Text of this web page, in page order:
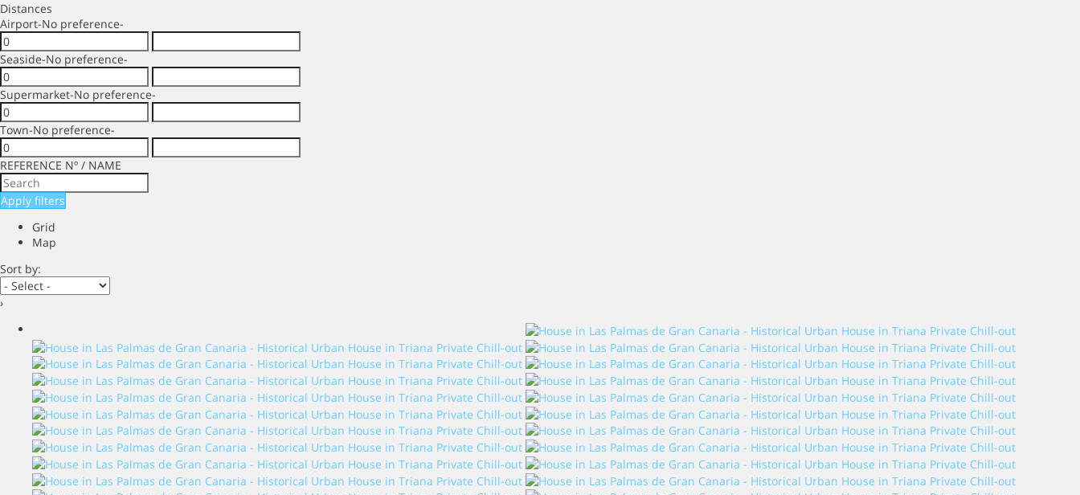
Distances
Airport-No preference-
Seaside-No preference-
Supermarket-No preference-
Town-No preference-
REFERENCE Nº / NAME
Apply filters
Grid
Map
Sort by:
›